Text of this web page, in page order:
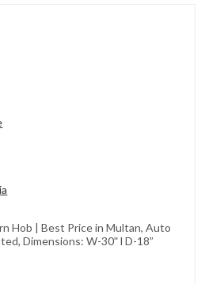
Hob | Best Price in Multan, Auto
Dimensions: W-30ʺ l D-18”